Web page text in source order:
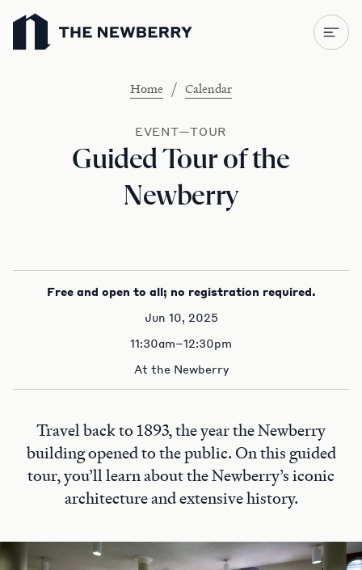
Newberry Library
Home / Calendar
EVENT—TOUR
Guided Tour of the
Newberry
Free and open to all; no registration required.
Jun 10, 2025
11:30am–12:30pm
At the Newberry
Travel back to 1893, the year the Newberry
building opened to the public. On this guided
tour, you’ll learn about the Newberry’s iconic
architecture and extensive history.